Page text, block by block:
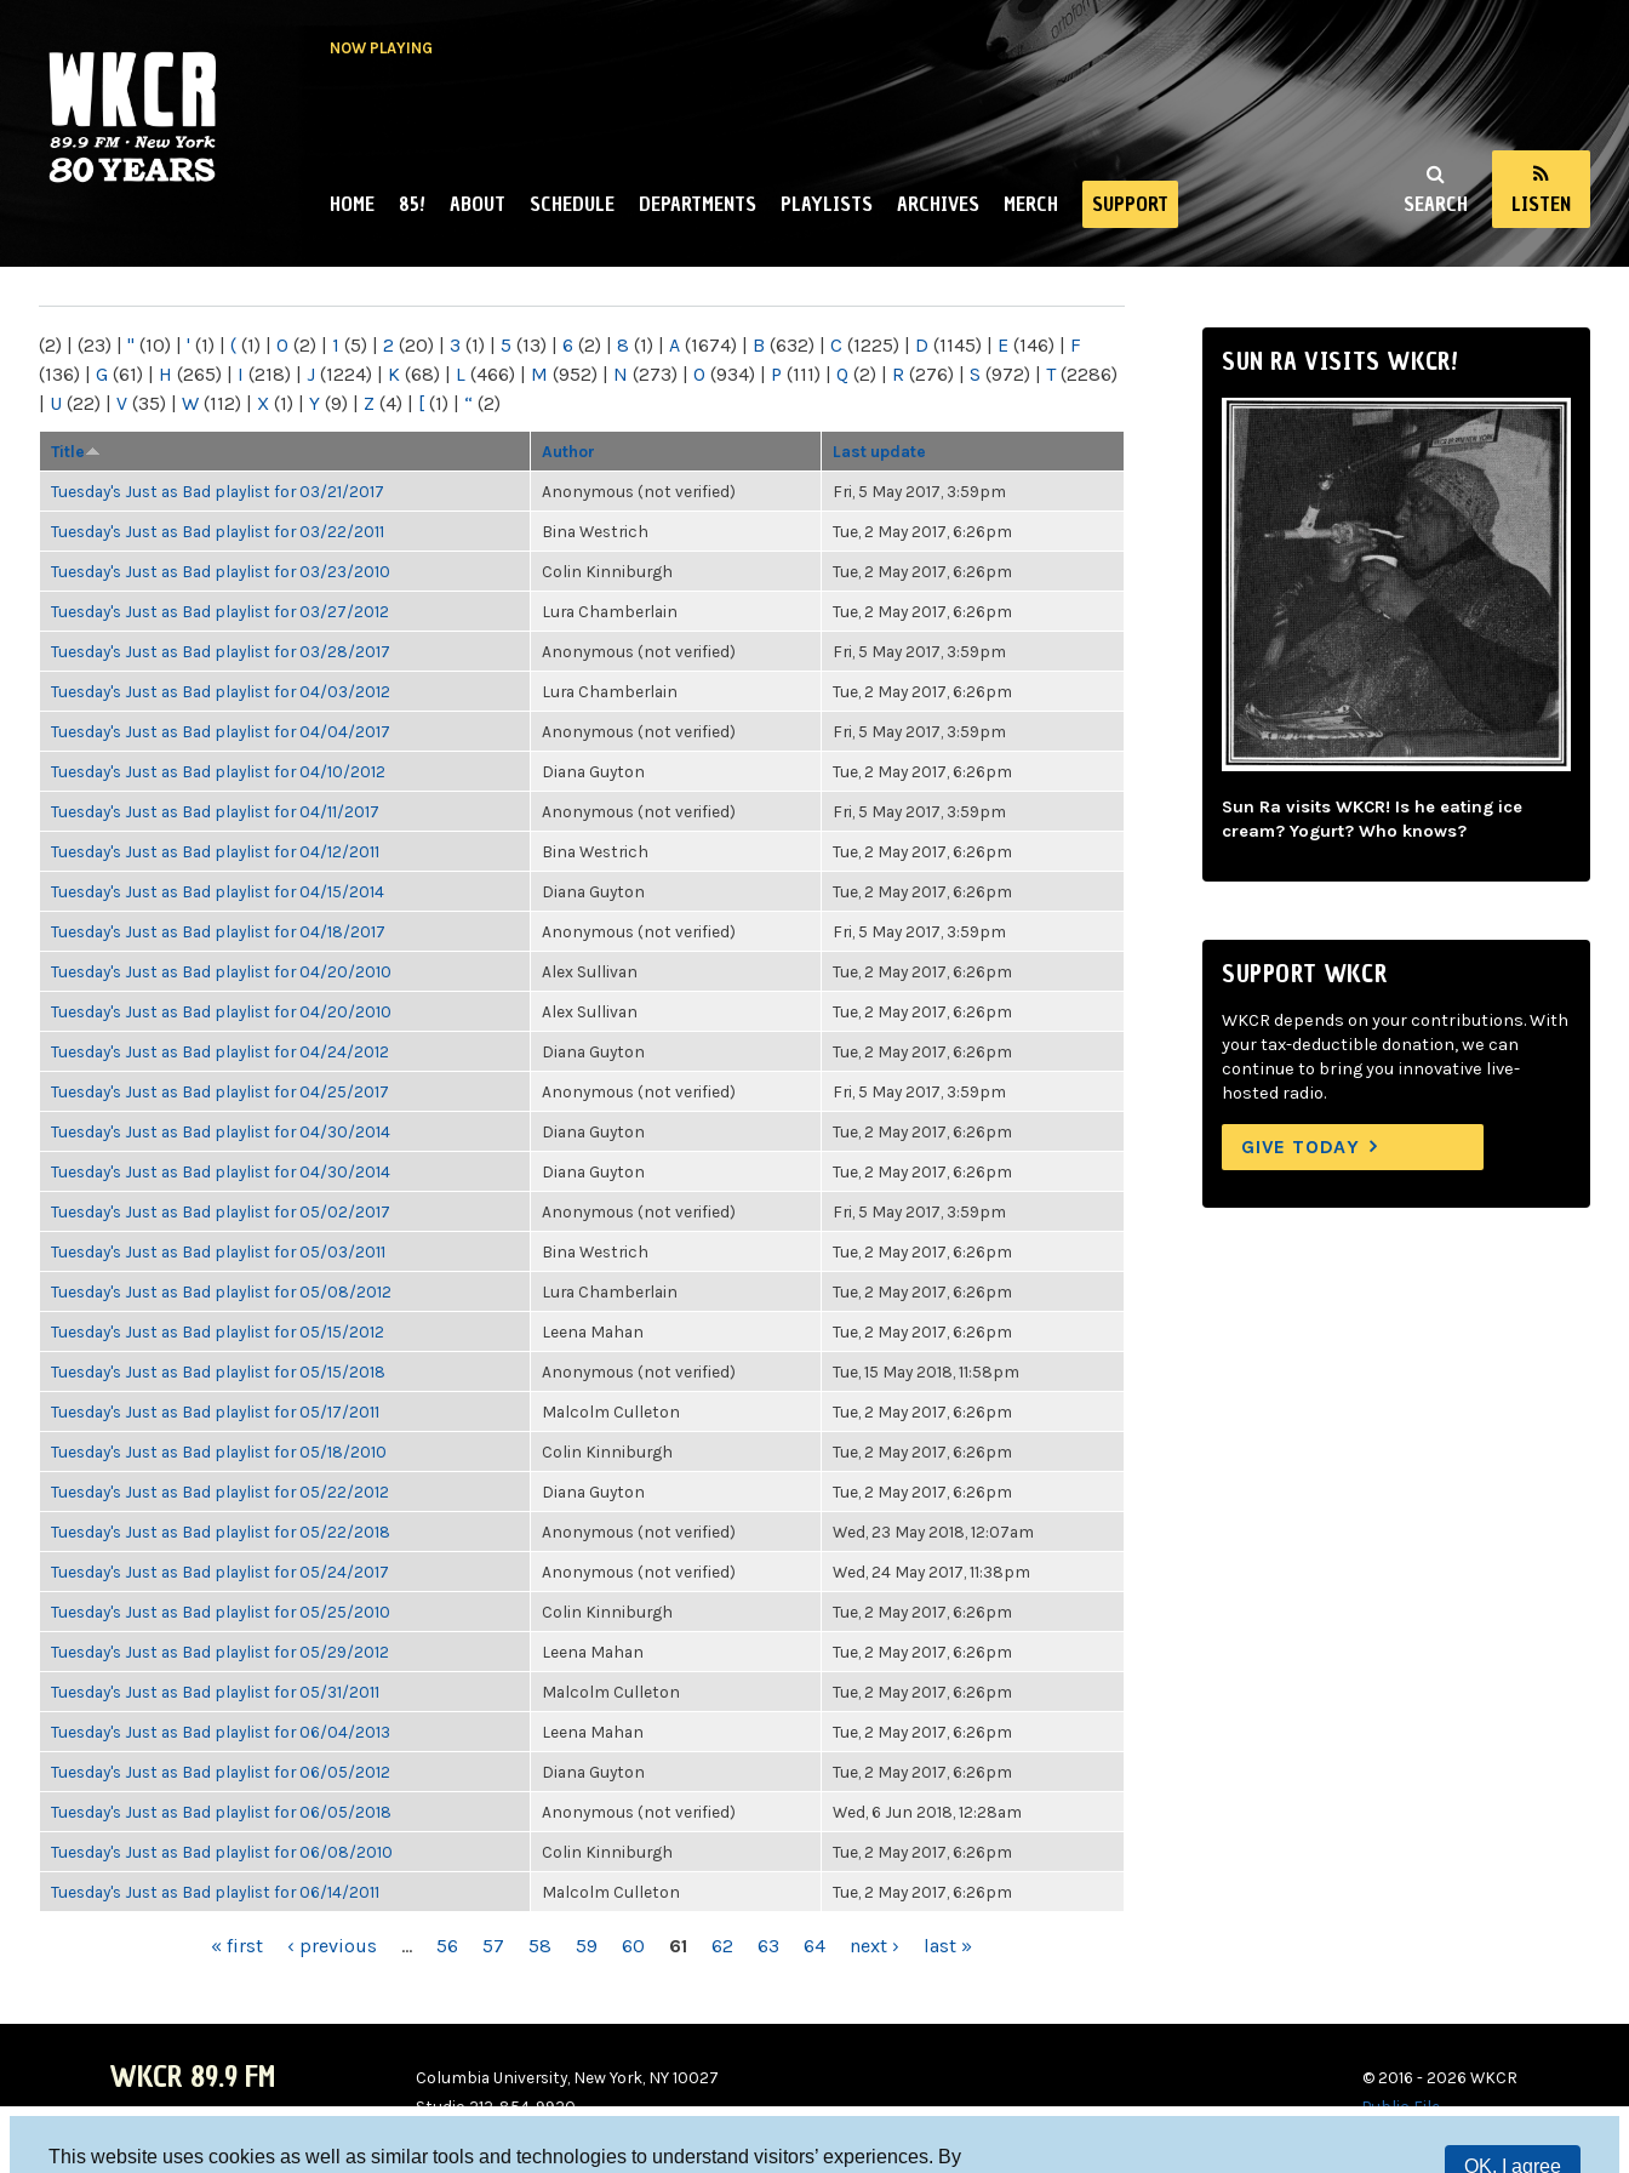
This website uses cookies as well as similar tools and technologies to understand visitors’ experiences. By
OK, I agree
NOW PLAYING
NY
SEARCH LISTEN
MAIN MENU
HOME 85! ABOUT SCHEDULE DEPARTMENTS PLAYLISTS ARCHIVES MERCH SUPPORT
(2) | (23) | " (10) | ' (1) | ( (1) | 0 (2) | 1 (5) | 2 (20) | 3 (1) | 5 (13) | 6 (2) | 8 (1) | A (1674) | B (632) | C (1225) | D (1145) | E (146) | F
(136) | G (61) | H (265) | I (218) | J (1224) | K (68) | L (466) | M (952) | N (273) | O (934) | P (111) | Q (2) | R (276) | S (972) | T(2286)
| U (22) | V (35) | W (112) | X (1) | Y (9) | Z (4) | [ (1) | “ (2)
Title Author Last update
Tuesday's Just as Bad playlist for 03/21/2017 Anonymous (not verified) Fri, 5 May 2017, 3:59pm
Tuesday's Just as Bad playlist for 03/22/2011 Bina Westrich Tue, 2 May 2017, 6:26pm
Tuesday's Just as Bad playlist for 03/23/2010 Colin Kinniburgh Tue, 2 May 2017, 6:26pm
Tuesday's Just as Bad playlist for 03/27/2012 Lura Chamberlain Tue, 2 May 2017, 6:26pm
Tuesday's Just as Bad playlist for 03/28/2017 Anonymous (not verified) Fri, 5 May 2017, 3:59pm
Tuesday's Just as Bad playlist for 04/03/2012 Lura Chamberlain Tue, 2 May 2017, 6:26pm
Tuesday's Just as Bad playlist for 04/04/2017 Anonymous (not verified) Fri, 5 May 2017, 3:59pm
Tuesday's Just as Bad playlist for 04/10/2012 Diana Guyton Tue, 2 May 2017, 6:26pm
Tuesday's Just as Bad playlist for 04/11/2017 Anonymous (not verified) Fri, 5 May 2017, 3:59pm
Tuesday's Just as Bad playlist for 04/12/2011 Bina Westrich Tue, 2 May 2017, 6:26pm
Tuesday's Just as Bad playlist for 04/15/2014 Diana Guyton Tue, 2 May 2017, 6:26pm
Tuesday's Just as Bad playlist for 04/18/2017 Anonymous (not verified) Fri, 5 May 2017, 3:59pm
Tuesday's Just as Bad playlist for 04/20/2010 Alex Sullivan Tue, 2 May 2017, 6:26pm
Tuesday's Just as Bad playlist for 04/20/2010 Alex Sullivan Tue, 2 May 2017, 6:26pm
Tuesday's Just as Bad playlist for 04/24/2012 Diana Guyton Tue, 2 May 2017, 6:26pm
Tuesday's Just as Bad playlist for 04/25/2017 Anonymous (not verified) Fri, 5 May 2017, 3:59pm
Tuesday's Just as Bad playlist for 04/30/2014 Diana Guyton Tue, 2 May 2017, 6:26pm
Tuesday's Just as Bad playlist for 04/30/2014 Diana Guyton Tue, 2 May 2017, 6:26pm
Tuesday's Just as Bad playlist for 05/02/2017 Anonymous (not verified) Fri, 5 May 2017, 3:59pm
Tuesday's Just as Bad playlist for 05/03/2011 Bina Westrich Tue, 2 May 2017, 6:26pm
Tuesday's Just as Bad playlist for 05/08/2012 Lura Chamberlain Tue, 2 May 2017, 6:26pm
Tuesday's Just as Bad playlist for 05/15/2012 Leena Mahan Tue, 2 May 2017, 6:26pm
Tuesday's Just as Bad playlist for 05/15/2018 Anonymous (not verified) Tue, 15 May 2018, 11:58pm
Tuesday's Just as Bad playlist for 05/17/2011 Malcolm Culleton Tue, 2 May 2017, 6:26pm
Tuesday's Just as Bad playlist for 05/18/2010 Colin Kinniburgh Tue, 2 May 2017, 6:26pm
Tuesday's Just as Bad playlist for 05/22/2012 Diana Guyton Tue, 2 May 2017, 6:26pm
Tuesday's Just as Bad playlist for 05/22/2018 Anonymous (not verified) Wed, 23 May 2018, 12:07am
Tuesday's Just as Bad playlist for 05/24/2017 Anonymous (not verified) Wed, 24 May 2017, 11:38pm
Tuesday's Just as Bad playlist for 05/25/2010 Colin Kinniburgh Tue, 2 May 2017, 6:26pm
Tuesday's Just as Bad playlist for 05/29/2012 Leena Mahan Tue, 2 May 2017, 6:26pm
Tuesday's Just as Bad playlist for 05/31/2011 Malcolm Culleton Tue, 2 May 2017, 6:26pm
Tuesday's Just as Bad playlist for 06/04/2013 Leena Mahan Tue, 2 May 2017, 6:26pm
Tuesday's Just as Bad playlist for 06/05/2012 Diana Guyton Tue, 2 May 2017, 6:26pm
Tuesday's Just as Bad playlist for 06/05/2018 Anonymous (not verified) Wed, 6 Jun 2018, 12:28am
Tuesday's Just as Bad playlist for 06/08/2010 Colin Kinniburgh Tue, 2 May 2017, 6:26pm
Tuesday's Just as Bad playlist for 06/14/2011 Malcolm Culleton Tue, 2 May 2017, 6:26pm
« first ‹ previous … 56 57 58 59 60 61 62 63 64 next › last »
SUN RA VISITS WKCR!
Sun Ra visits WKCR! Is he eating ice
cream? Yogurt? Who knows?
SUPPORT WKCR
WKCR depends on your contributions. With
your tax-deductible donation, we can
continue to bring you innovative live-
hosted radio.
GIVE TODAY
WKCR 89.9 FM
Columbia University, New York, NY 10027
Studio 212-854-9920
© 2016 - 2026 WKCR
Public File